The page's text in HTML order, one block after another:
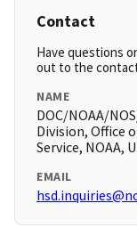
Contact
Have questions
out to the
NAME
DOC/NOAA/
Division, Office
Service, NOAA,
EMAIL